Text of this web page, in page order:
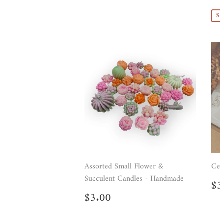
Assorted Small Flower &
Succulent Candles - Handmade
Regular
price
$3.00